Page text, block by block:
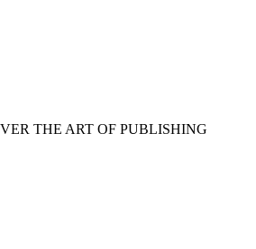
THE ART OF PUBLISHING